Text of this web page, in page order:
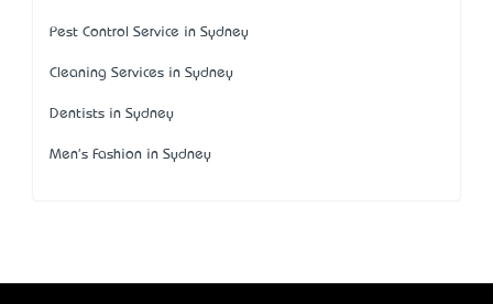
Pest Control Service in Sydney
Cleaning Services in Sydney
Dentists in Sydney
Men's Fashion in Sydney